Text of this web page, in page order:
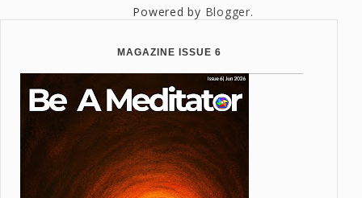
Powered by Blogger.
MAGAZINE ISSUE 6